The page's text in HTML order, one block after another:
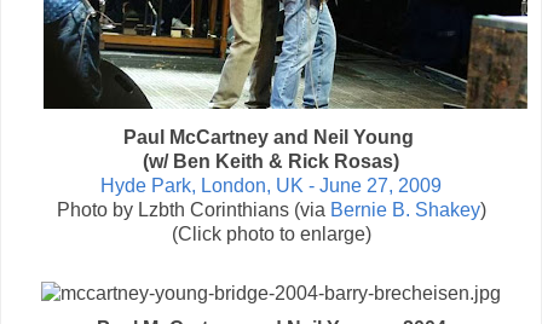
Paul McCartney and Neil Young
(w/ Ben Keith & Rick Rosas)
Hyde Park, London, UK - June 27, 2009
Photo by Lzbth Corinthians (via Bernie B. Shakey)
(Click photo to enlarge)